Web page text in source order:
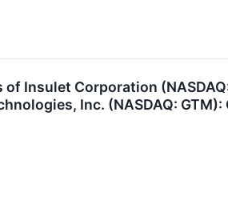
Insulet Corporation
Inc. (NASDAQ: